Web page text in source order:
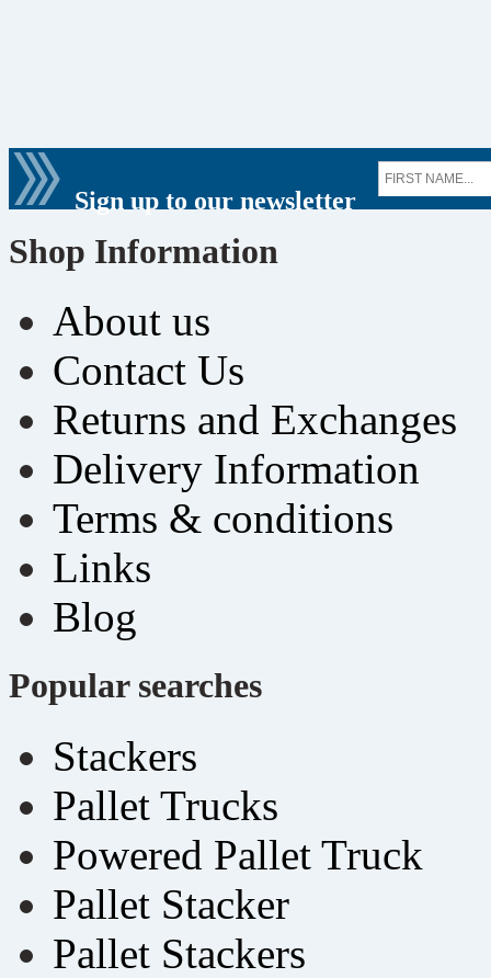
Sign up to our newsletter
Shop Information
About us
Contact Us
Returns and Exchanges
Delivery Information
Terms & conditions
Links
Blog
Popular searches
Stackers
Pallet Trucks
Powered Pallet Truck
Pallet Stacker
Pallet Stackers